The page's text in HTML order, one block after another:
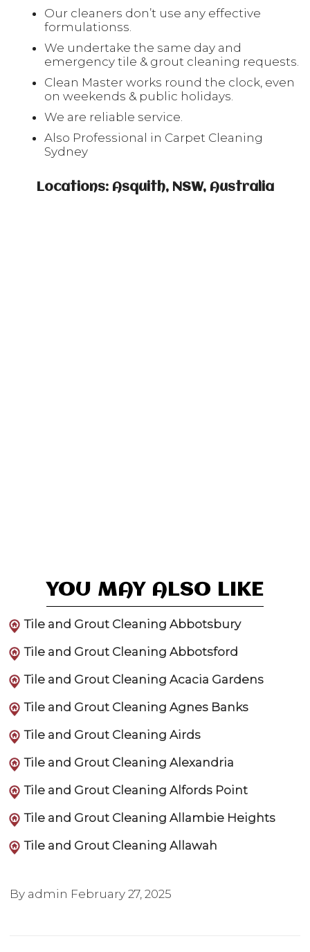
Our cleaners don’t use any effective
formulationss.
We undertake the same day and
emergency tile & grout cleaning requests.
Clean Master works round the clock, even
on weekends & public holidays.
We are reliable service.
Also Professional in Carpet Cleaning
Sydney
Locations: Asquith, NSW, Australia
YOU MAY ALSO LIKE
Tile and Grout Cleaning Abbotsbury
Tile and Grout Cleaning Abbotsford
Tile and Grout Cleaning Acacia Gardens
Tile and Grout Cleaning Agnes Banks
Tile and Grout Cleaning Airds
Tile and Grout Cleaning Alexandria
Tile and Grout Cleaning Alfords Point
Tile and Grout Cleaning Allambie Heights
Tile and Grout Cleaning Allawah
By admin February 27, 2025